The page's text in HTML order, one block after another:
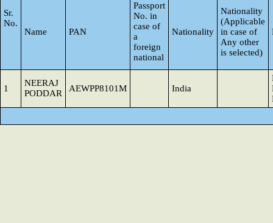
Sr.
No.
Name PAN
Passport
No. in
case of
a
foreign
national
Nationality
Nationality
(Applicable
in case of
Any other
is selected)
1
NEERAJ
PODDAR
AEWPP8101M India